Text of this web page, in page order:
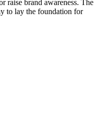
raise brand awareness. The
to lay the foundation for